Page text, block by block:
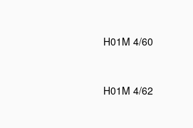
H01M 4/60
H01M 4/62